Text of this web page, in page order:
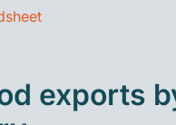
exports